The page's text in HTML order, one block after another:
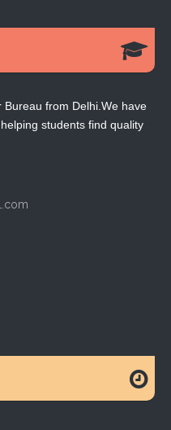
from Delhi.We have
students find quality